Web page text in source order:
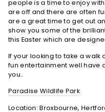
people is a time to enjoy
are off and there are often
are a great time to get out
show you some of the
this Easter which are
If your looking to take a
fun entertainment well have
you..
Paradise Wildlife Park
Location: Broxbourne,